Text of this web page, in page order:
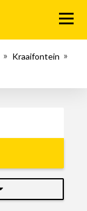
Menu
Kraaifontein